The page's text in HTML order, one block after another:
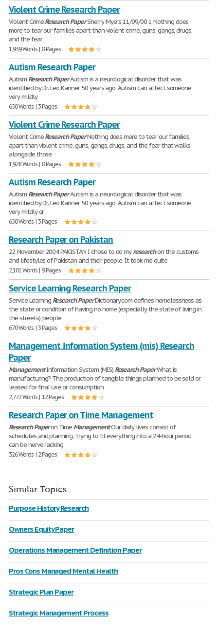
Violent Crime Research Paper
Violent CrimeResearch PaperSherry Myers 11/09/00 1 Nothing does
more to tear our families apart than violent crime, guns, gangs, drugs,
and the fear
1,939 Words | 8 Pages
Autism Research Paper
Autism Research PaperAutism is a neurological disorder that was
identified by Dr. Leo Kanner 50 years ago. Autism can affect someone
very mildly
650 Words | 3 Pages
Violent Crime Research Paper
Violent CrimeResearch PaperNothing does more to tear our families
apart than violent crime, guns, gangs, drugs, and the fear that walks
alongside those
1,928 Words | 8 Pages
Autism Research Paper
Autism Research PaperAutism is a neurological disorder that was
identified by Dr. Leo Kanner 50 years ago. Autism can affect someone
very mildly or
650 Words | 3 Pages
Research Paper on Pakistan
22 November 2004 PAKISTAN I chose to do myresearchon the customs
and lifestyles of Pakistan and their people. It took me quite
2,101 Words | 9 Pages
Service Learning Research Paper
Service Learning Research PaperDictionary.com defines homelessness as
the state or condition of having no home (especially the state of living in
the streets), people
670 Words | 3 Pages
Management Information System (mis) Research
Paper
ManagementInformation System (MIS) Research PaperWhat is
manufacturing? The production of tangible things planned to be sold or
leased for final use or consumption
2,772 Words | 12 Pages
Research Paper on Time Management
Research Paperon Time ManagementOur daily lives consist of
schedules and planning. Trying to fit everything into a 24-hour period
can be nerve racking.
326 Words | 2 Pages
Similar Topics
Purpose History Research
Owners Equity Paper
Operations Management Definition Paper
Pros Cons Managed Mental Health
Strategic Plan Paper
Strategic Management Process